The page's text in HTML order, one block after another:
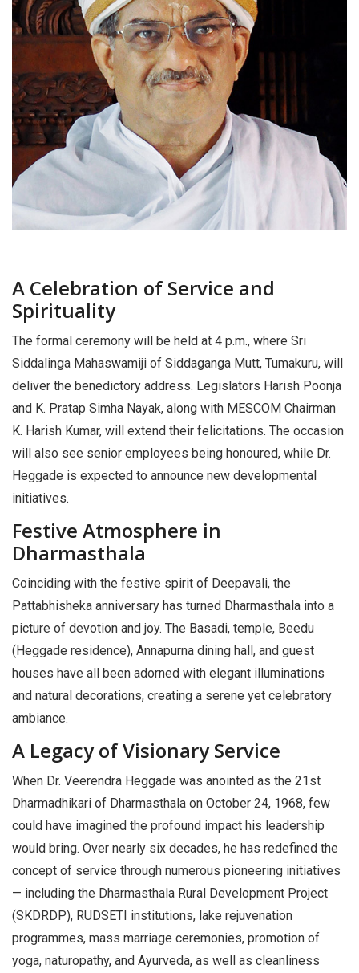
A Celebration of Service and
Spirituality
The formal ceremony will be held at 4 p.m., where Sri
Siddalinga Mahaswamiji of Siddaganga Mutt, Tumakuru, will
deliver the benedictory address. Legislators Harish Poonja
and K. Pratap Simha Nayak, along with MESCOM Chairman
K. Harish Kumar, will extend their felicitations. The occasion
will also see senior employees being honoured, while Dr.
Heggade is expected to announce new developmental
initiatives.
Festive Atmosphere in
Dharmasthala
Coinciding with the festive spirit of Deepavali, the
Pattabhisheka anniversary has turned Dharmasthala into a
picture of devotion and joy. The Basadi, temple, Beedu
(Heggade residence), Annapurna dining hall, and guest
houses have all been adorned with elegant illuminations
and natural decorations, creating a serene yet celebratory
ambiance.
A Legacy of Visionary Service
When Dr. Veerendra Heggade was anointed as the 21st
Dharmadhikari of Dharmasthala on October 24, 1968, few
could have imagined the profound impact his leadership
would bring. Over nearly six decades, he has redefined the
concept of service through numerous pioneering initiatives
— including the Dharmasthala Rural Development Project
(SKDRDP), RUDSETI institutions, lake rejuvenation
programmes, mass marriage ceremonies, promotion of
yoga, naturopathy, and Ayurveda, as well as cleanliness